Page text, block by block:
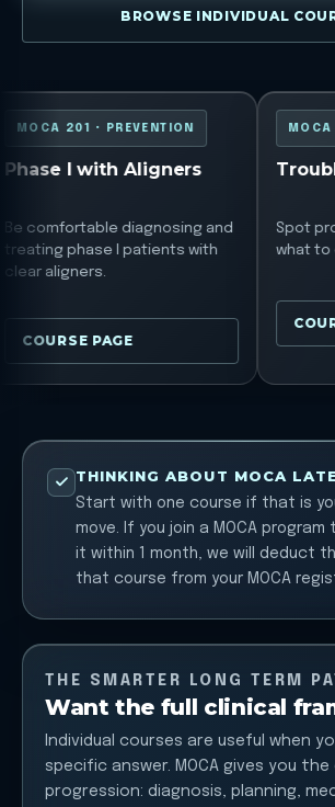
BROWSE INDIVIDUAL
MOCA 201 • PREVENTION
Phase I with Aligners
Be comfortable diagnosing and
treating phase I patients with
clear aligners.
COURSE PAGE
MOCA
Spot
what to
THINKING ABOUT MOCA
Start with one course if that is
move. If you join a MOCA
it within 1 month, we will deduct
that course from your MOCA
THE SMARTER LONG TERM
Want the full clinical
Individual courses are useful when
specific answer. MOCA gives you
progression: diagnosis, planning,